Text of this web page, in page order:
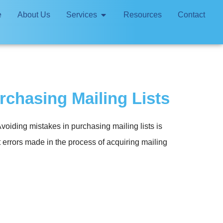
About Us Services Resources Contact
Mailing Lists
mistakes in purchasing mailing lists is
made in the process of acquiring mailing